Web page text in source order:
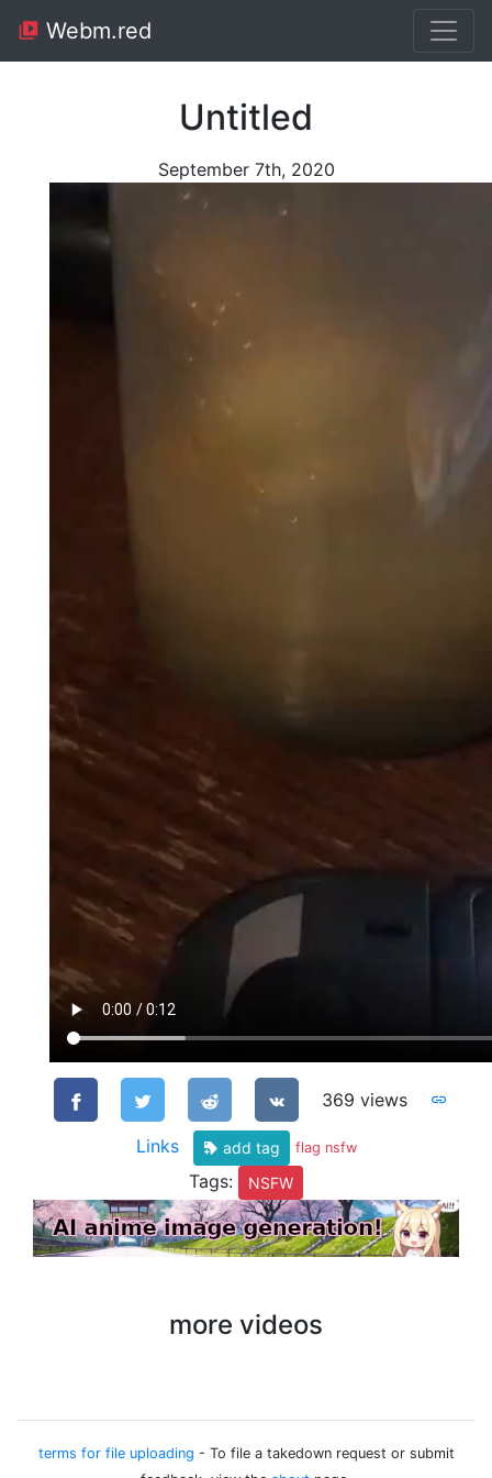
Webm.red
Untitled
September 7th, 2020
369 views
Links add tag flag nsfw
Tags: NSFW
more videos
terms for file uploading - To file a takedown request or submit